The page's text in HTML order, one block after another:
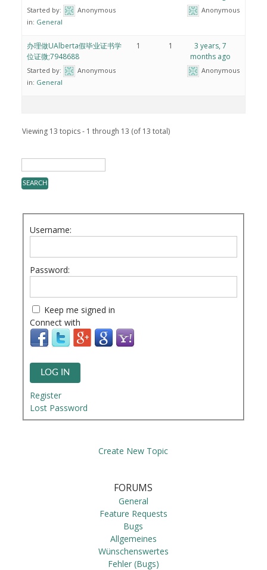
Started by:
Anonymous
in: General
Anonymous
办理做UAlberta假毕业证书学
位证微;7948688
Started by:
Anonymous
in: General
1 1
3 years, 7
months ago
Anonymous
Viewing 13 topics - 1 through 13 (of 13 total)
Username:
Password:
Keep me signed in
Connect with
LOG IN
Register
Lost Password
Create New Topic
FORUMS
General
Feature Requests
Bugs
Allgemeines
Wünschenswertes
Fehler (Bugs)